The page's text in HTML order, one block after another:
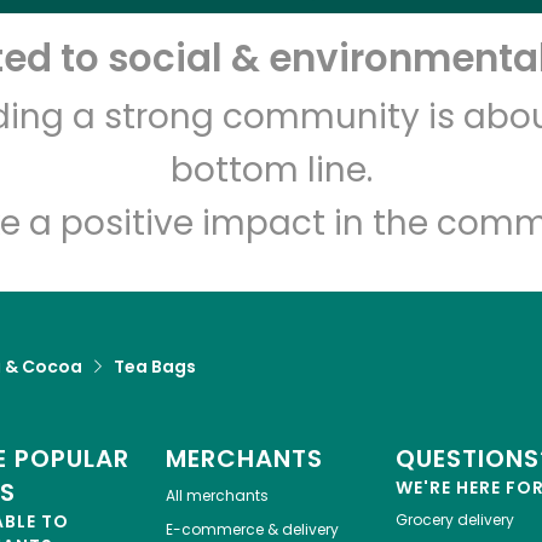
to social &
a strong community is
bottom line.
a positive impact in the
& Cocoa Tea Bags
POPULAR
TO
MERCHANTS
All merchants
E-commerce & delivery
WE'RE HERE
Grocery delivery
Let's shop!